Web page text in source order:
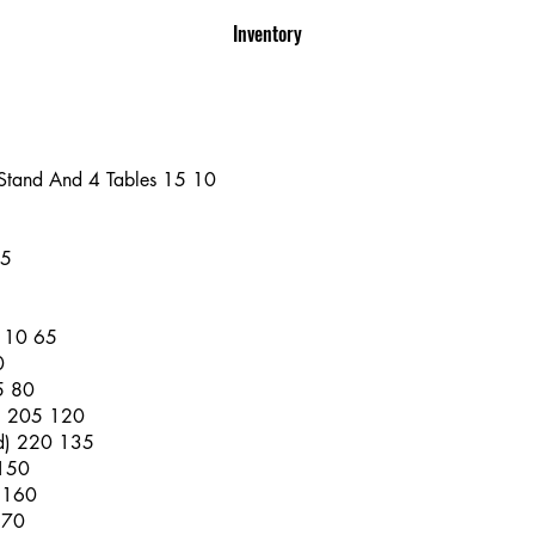
Inventory
And 4 Tables 15 10
65
80
205 120
220 135
160